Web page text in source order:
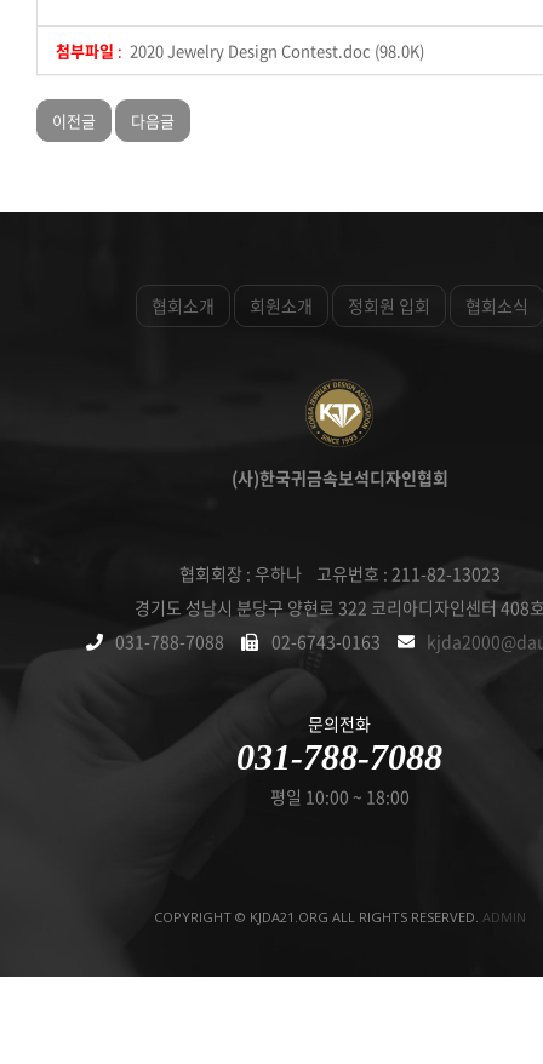
첨부파일 : 2020 Jewelry Design Contest.doc (98.0K)
이전글 다음글
협회소개 회원소개 정회원 입회 협회소식
(사)한국귀금속보석디자인협회
협회회장 : 우하나 고유번호 : 211-82-13023
경기도 성남시 분당구 양현로 322 코리아디자인센터 408
031-788-7088
02-6743-0163
문의전화
031-788-7088
평일 10:00 ~ 18:00
COPYRIGHT © KJDA21.ORG ALL RIGHTS RESERVED. ADMIN